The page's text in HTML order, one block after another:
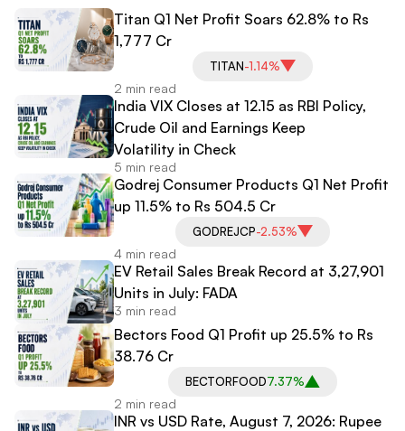
Titan Q1 Net Profit Soars 62.8% to Rs
1,777 Cr
TITAN-1.14%
2 min read
India VIX Closes at 12.15 as RBI Policy,
Crude Oil and Earnings Keep
Volatility in Check
5 min read
Godrej Consumer Products Q1 Net Profit
up 11.5% to Rs 504.5 Cr
GODREJCP-2.53%
4 min read
EV Retail Sales Break Record at 3,27,901
Units in July: FADA
3 min read
Bectors Food Q1 Profit up 25.5% to Rs
38.76 Cr
BECTORFOOD7.37%
2 min read
INR vs USD Rate, August 7, 2026: Rupee